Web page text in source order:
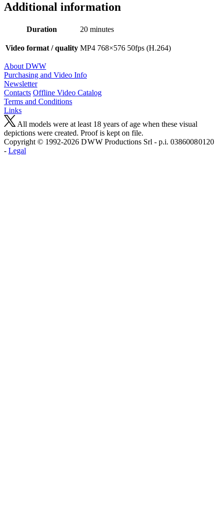
Additional information
Duration 20 minutes
Video format / quality MP4 768×576 50fps (H.264)
About DWW
Purchasing and Video Info
Newsletter
Contacts Offline Video Catalog
Terms and Conditions
Links
All models were at least 18 years of age when these visual
depictions were created. Proof is kept on file.
Copyright © 1992-2026 D W W Productions Srl - p.i. 0386008 0120
- Legal